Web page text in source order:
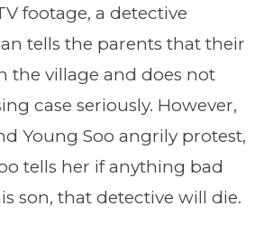
footage, a detective
tells the parents that their
the village and does not
case seriously. However,
Young Soo angrily protest,
tells her if anything bad
son, that detective will die.